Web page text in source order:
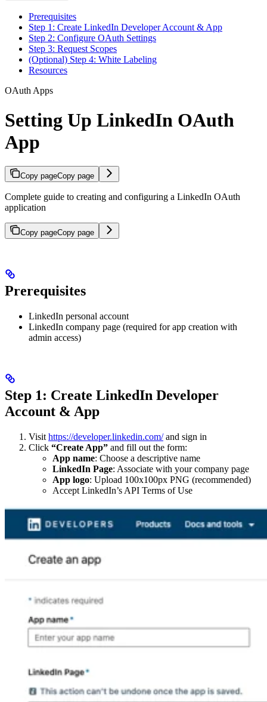
Prerequisites
Step 1: Create LinkedIn Developer Account & App
Step 2: Configure OAuth Settings
Step 3: Request Scopes
(Optional) Step 4: White Labeling
Resources
OAuth Apps
Setting Up LinkedIn OAuth
App
Copy pageCopy page
Complete guide to creating and configuring a LinkedIn OAuth
application
Copy pageCopy page
Prerequisites
LinkedIn personal account
LinkedIn company page (required for app creation with
admin access)
Step 1: Create LinkedIn Developer
Account & App
Visit https://developer.linkedin.com/and sign in
Click “Create App” and fill out the form:
App name: Choose a descriptive name
LinkedIn Page: Associate with your company page
App logo: Upload 100x100px PNG (recommended)
Accept LinkedIn’s API Terms of Use